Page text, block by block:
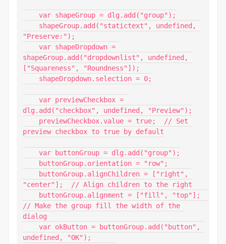
"Preserve:");
shapeGroup.add("dropdownlist", undefined,
["Squareness", "Roundness"]);
dlg.add("checkbox", undefined, "Preview");
preview checkbox to true by default
"center"];  // Align children to the right
// Make the group fill the width of the
dialog
undefined, "OK");